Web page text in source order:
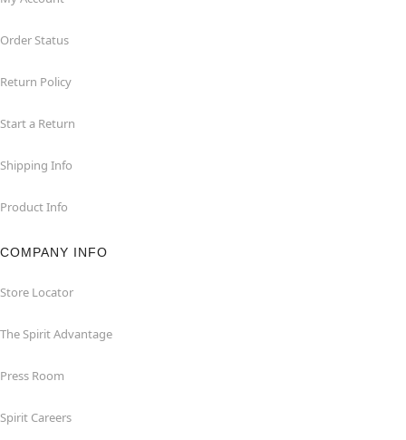
Order Status
Return Policy
Start a Return
Shipping Info
Product Info
COMPANY INFO
Store Locator
The Spirit Advantage
Press Room
Spirit Careers